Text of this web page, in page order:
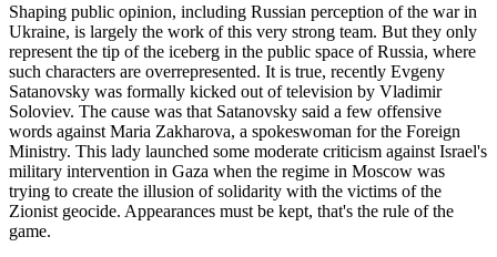
Shaping public opinion, including Russian perception of the war in
Ukraine, is largely the work of this very strong team. But they only
represent the tip of the iceberg in the public space of Russia, where
such characters are overrepresented. It is true, recently Evgeny
Satanovsky was formally kicked out of television by Vladimir
Soloviev. The cause was that Satanovsky said a few offensive
words against Maria Zakharova, a spokeswoman for the Foreign
Ministry. This lady launched some moderate criticism against Israel's
military intervention in Gaza when the regime in Moscow was
trying to create the illusion of solidarity with the victims of the
Zionist geocide. Appearances must be kept, that's the rule of the
game.